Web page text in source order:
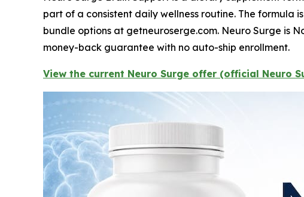
part of a consistent daily wellness routine. The formula
bundle options at getneuroserge.com. Neuro Surge is
money-back guarantee with no auto-ship enrollment.
View the current Neuro Surge offer (official Neuro